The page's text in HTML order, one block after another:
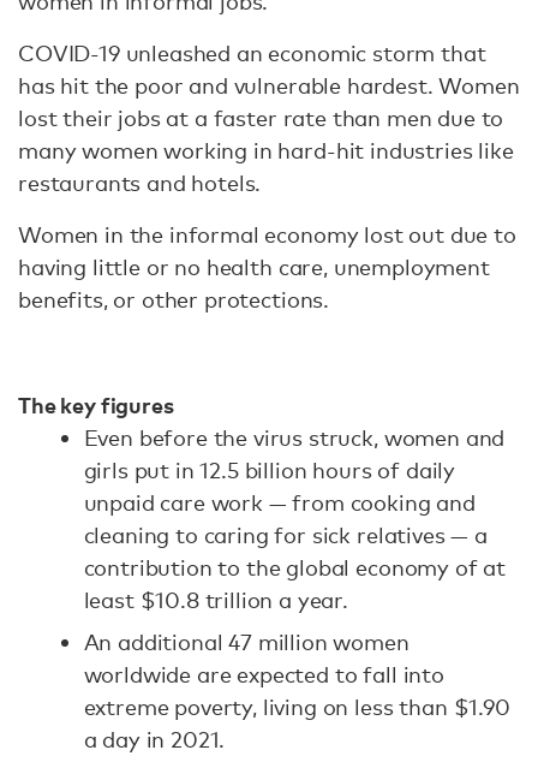
COVID-19 unleashed an economic storm that
has hit the poor and vulnerable hardest. Women
lost their jobs at a faster rate than men due to
many women working in hard-hit industries like
restaurants and hotels.
Women in the informal economy lost out due to
having little or no health care, unemployment
benefits, or other protections.
The key figures
Even before the virus struck, women and
girls put in 12.5 billion hours of daily
unpaid care work — from cooking and
cleaning to caring for sick relatives — a
contribution to the global economy of at
least $10.8 trillion a year.
An additional 47 million women
worldwide are expected to fall into
extreme poverty, living on less than $1.90
a day in 2021.